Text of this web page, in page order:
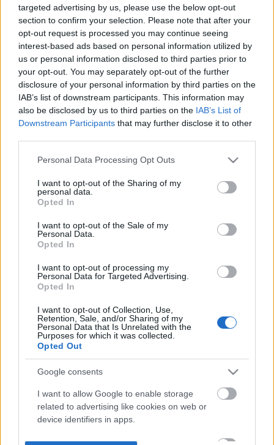
targeted advertising by us, please use the below opt-out
section to confirm your selection. Please note that after your
opt-out request is processed you may continue seeing
interest-based ads based on personal information utilized by
us or personal information disclosed to third parties prior to
your opt-out. You may separately opt-out of the further
disclosure of your personal information by third parties on the
IAB’s list of downstream participants. This information may
also be disclosed by us to third parties on the IAB’s List of
Downstream Participants that may further disclose it to other
Please note that this website/app uses one or more Google
not limited to your visit or usage behaviour. You may click to
grant or deny consent to Google and its third-party tags to
use your data for below specified purposes in below Google
consent section.
Personal Data Processing Opt Outs
I want to opt-out of the Sharing of my
personal data.
Opted In
I want to opt-out of the Sale of my
Personal Data.
Opted In
I want to opt-out of processing my
Personal Data for Targeted Advertising.
Opted In
I want to opt-out of Collection, Use,
Retention, Sale, and/or Sharing of my
Personal Data that Is Unrelated with the
Purposes for which it was collected.
Opted Out
Google consents
I want to allow Google to enable storage
related to advertising like cookies on web or
device identifiers in apps.